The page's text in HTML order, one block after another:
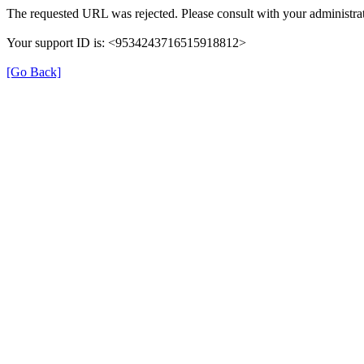
The requested URL was rejected. Please consult with your
Your support ID is: <9534243716515918812>
[Go Back]